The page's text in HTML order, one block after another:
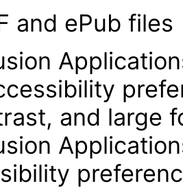
and ePub files
and large